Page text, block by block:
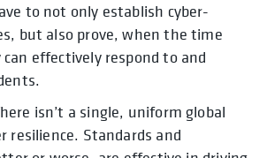
to not only establish cyber-
but also prove, when the time
effectively respond to and
isn’t a single, uniform global
resilience. Standards and